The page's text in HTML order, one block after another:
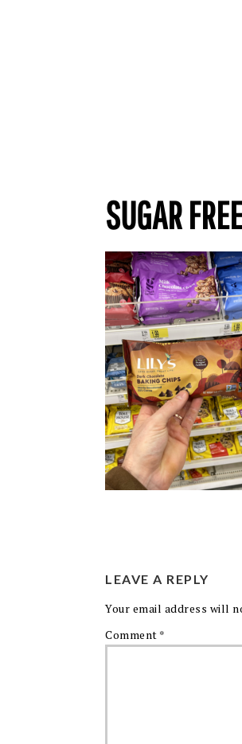
SUGAR
LEAVE A REPLY
Your email address will
Comment *